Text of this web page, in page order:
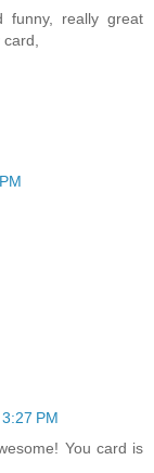
funny, really great
PM
You card is